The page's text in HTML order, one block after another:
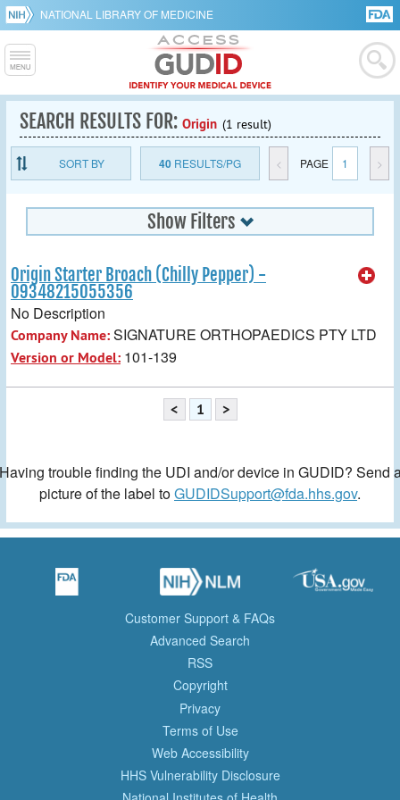
NATIONAL LIBRARY OF MEDICINE
SEARCH RESULTS FOR: Origin (1 result)
SORT BY 40RESULTS/PG < PAGE 1 >
Show Filters
Origin Starter Broach (Chilly Pepper) -
09348215055356
No Description
Company Name:SIGNATURE ORTHOPAEDICS PTY LTD
Version or Model: 101-139
< 1 >
trouble finding the UDI and/or device in GUDID? Send
picture of the label toGUDIDSupport@fda.hhs.gov.
Customer Support & FAQs
Advanced Search
RSS
Copyright
Privacy
Terms of Use
Web Accessibility
HHS Vulnerability Disclosure